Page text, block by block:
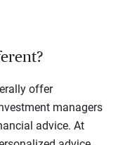
offer
managers
advice. At